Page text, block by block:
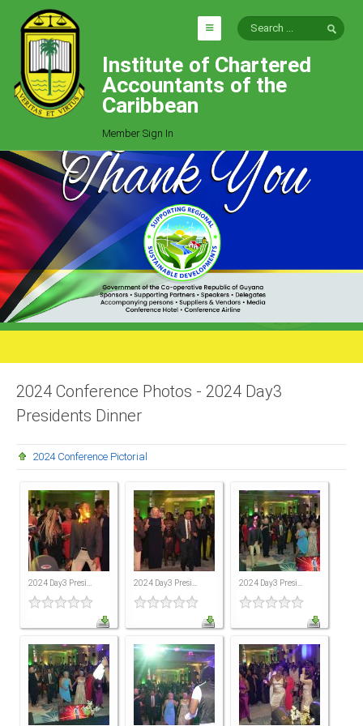
HOME
EXPLORE
Who We Are
Goals
Job Offers
Articles
Photo Gallery
Function
Events
Milestones
Presidents
Directors
Videos
MEMBERTERRITORIES
Bahamas
Barbados
Guyana
Institute of Chartered
Accountants of the
Caribbean
Member Sign In
2024 Conference Photos - 2024 Day3
Presidents Dinner
2024 Conference Pictorial
2024 Day3 Presi... 2024 Day3 Presi... 2024 Day3 Presi...